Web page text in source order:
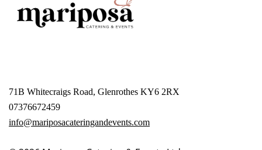
71B Whitecraigs Road, Glenrothes KY6 2RX
07376672459
info@mariposacateringandevents.com